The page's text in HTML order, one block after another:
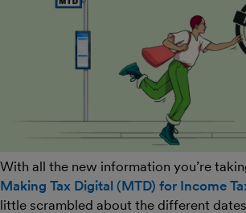
With all the new information you’re
Making Tax Digital (MTD) for Income
little scrambled about the different